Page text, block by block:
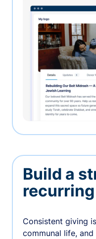
Build a
Consistent giving
communal life,